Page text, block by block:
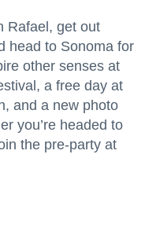
Rafael, get out
head to Sonoma for
other senses at
a free day at
and a new photo
you’re headed to
the pre-party at